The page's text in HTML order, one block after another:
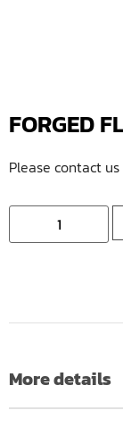
FORGED
Please contact
More details